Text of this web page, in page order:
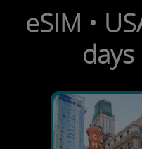
eSIM •
days